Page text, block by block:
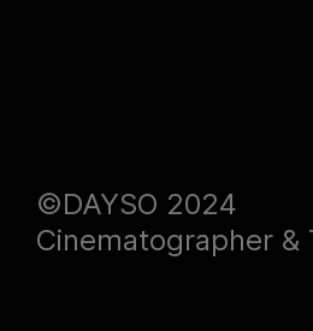
©DAYSO 2024
Cinematographer &